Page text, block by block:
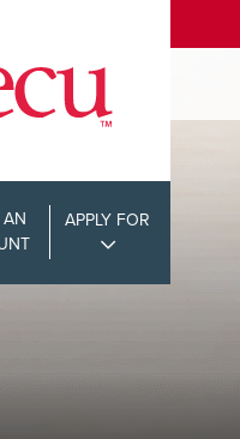
APPLY FOR